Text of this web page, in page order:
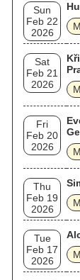
Sun
Feb 22
2026
Sat
Feb 21
2026
Fri
Feb 20
2026
Thu
Feb 19
2026
Tue
Feb 17
2026